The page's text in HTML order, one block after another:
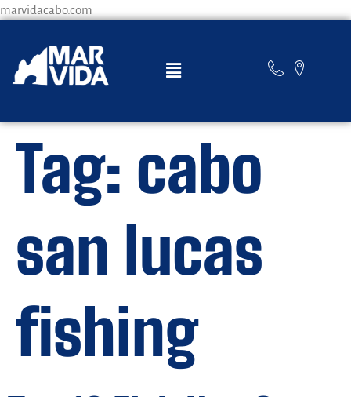
marvidacabo.com
Tag: cabo
san lucas
fishing